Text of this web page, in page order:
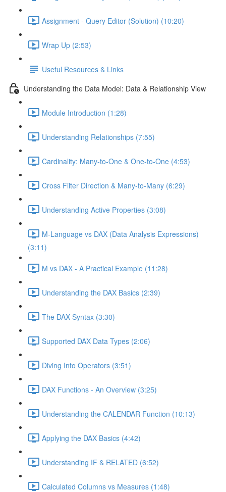
Assignment - Query Editor (Solution) (10:20)
Wrap Up (2:53)
Useful Resources & Links
Understanding the Data Model: Data & Relationship View
Module Introduction (1:28)
Understanding Relationships (7:55)
Cardinality: Many-to-One & One-to-One (4:53)
Cross Filter Direction & Many-to-Many (6:29)
Understanding Active Properties (3:08)
M-Language vs DAX (Data Analysis Expressions)
(3:11)
M vs DAX - A Practical Example (11:28)
Understanding the DAX Basics (2:39)
The DAX Syntax (3:30)
Supported DAX Data Types (2:06)
Diving Into Operators (3:51)
DAX Functions - An Overview (3:25)
Understanding the CALENDAR Function (10:13)
Applying the DAX Basics (4:42)
Understanding IF & RELATED (6:52)
Calculated Columns vs Measures (1:48)